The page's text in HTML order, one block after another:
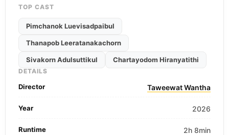
TOP CAST
Pimchanok Luevisadpaibul
Thanapob Leeratanakachorn
Sivakorn Adulsuttikul Chartayodom Hiranyatithi
DETAILS
Director Taweewat Wantha
Year 2026
Runtime 2h 8min